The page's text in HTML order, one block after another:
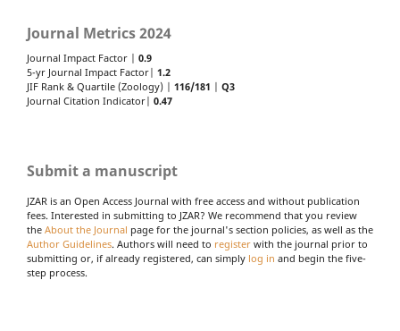
Journal Metrics 2024
Journal Impact Factor | 0.9
5-yr Journal Impact Factor| 1.2
JIF Rank & Quartile (Zoology) | 116/181
Q3
Journal Citation Indicator| 0.47
Submit a manuscript
JZAR is an Open Access Journal with free access and without publication
fees. Interested in submitting to JZAR? We recommend that you review
the About the Journal page for the journal's section policies, as well as the
Author Guidelines. Authors will need to register with the journal prior to
submitting or, if already registered, can simply log in and begin the five-
step process.